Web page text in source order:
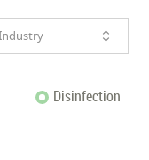
Disinfection